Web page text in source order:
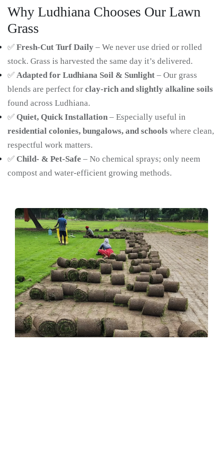
Why Ludhiana Chooses Our Lawn
Grass
✅ Fresh-Cut Turf Daily – We never use dried or rolled
stock. Grass is harvested the same day it’s delivered.
✅ Adapted for Ludhiana Soil & Sunlight – Our grass
blends are perfect for clay-rich and slightly alkaline soils
found across Ludhiana.
✅ Quiet, Quick Installation – Especially useful in
residential colonies, bungalows, and schools where clean,
respectful work matters.
✅ Child- & Pet-Safe – No chemical sprays; only neem
compost and water-efficient growing methods.